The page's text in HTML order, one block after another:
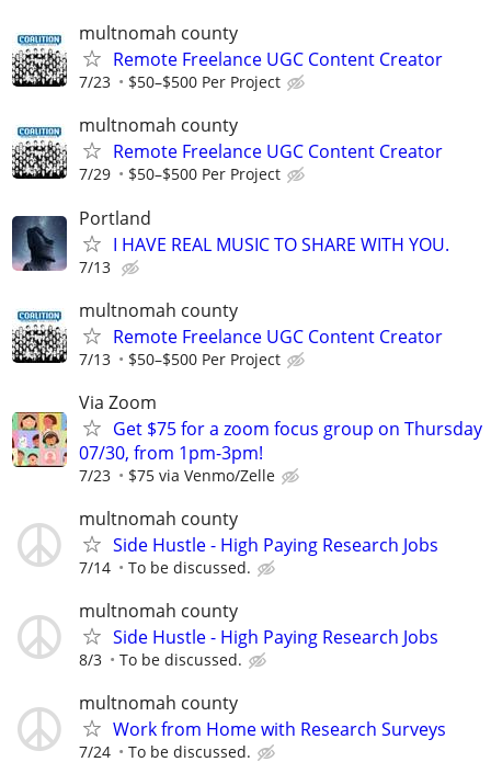
multnomah county
Remote Freelance UGC Content Creator
7/23 $50–$500 Per Project
multnomah county
Remote Freelance UGC Content Creator
7/29 $50–$500 Per Project
Portland
I HAVE REAL MUSIC TO SHARE WITH YOU.
7/13
multnomah county
Remote Freelance UGC Content Creator
7/13 $50–$500 Per Project
Via Zoom
Get $75 for a zoom focus group on Thursday
07/30, from 1pm-3pm!
7/23 $75 via Venmo/Zelle
multnomah county
Side Hustle - High Paying Research Jobs
7/14 To be discussed.
multnomah county
Side Hustle - High Paying Research Jobs
8/3 To be discussed.
multnomah county
Work from Home with Research Surveys
7/24 To be discussed.